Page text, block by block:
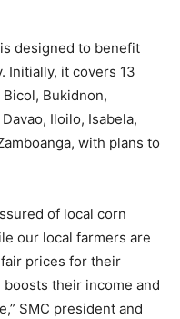
designed to benefit
Initially, it covers 13
Bukidnon,
Iloilo, Isabela,
with plans to
of local corn
our local farmers are
prices for their
their income and
SMC president and